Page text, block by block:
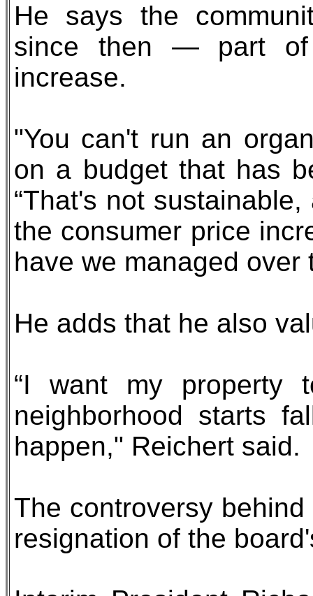
He says the
since then — part of
increase.
"You can't run an
on a budget that has
“That's not
the consumer price
have we managed over
He adds that he also
“I want my property
neighborhood starts
happen," Reichert said.
The controversy
resignation of the